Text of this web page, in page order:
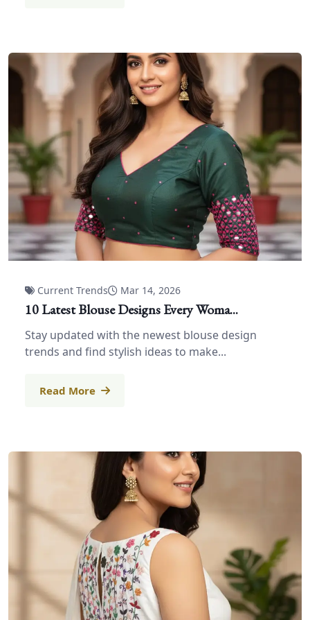
Current Trends Mar 14, 2026
10 Latest Blouse Designs Every Woma...
Stay updated with the newest blouse design
trends and find stylish ideas to make...
Read More